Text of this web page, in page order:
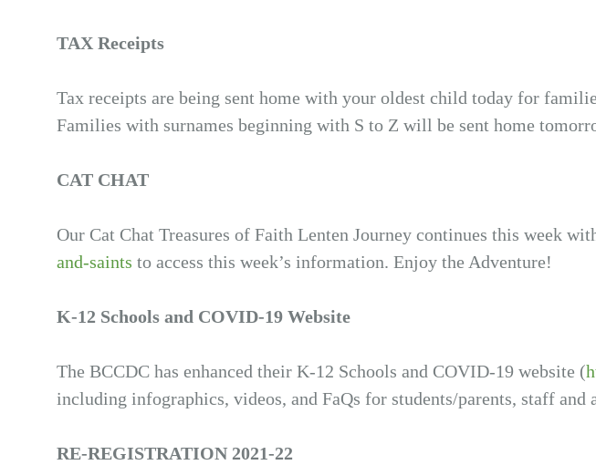
TAX Receipts
Tax receipts are being sent home with your oldest child today for
Families with surnames beginning with S to Z will be sent home
CAT CHAT
Our Cat Chat Treasures of Faith Lenten Journey continues this week
and-saints to access this week’s information. Enjoy the Adventure!
K-12 Schools and COVID-19 Website
The BCCDC has enhanced their K-12 Schools and COVID-19 website (
including infographics, videos, and FaQs for students/parents, staff
RE-REGISTRATION 2021-22